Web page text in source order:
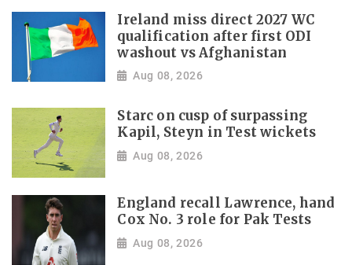
Ireland miss direct 2027 WC
qualification after first ODI
washout vs Afghanistan
Aug 08, 2026
Starc on cusp of surpassing
Kapil, Steyn in Test wickets
Aug 08, 2026
England recall Lawrence, hand
Cox No. 3 role for Pak Tests
Aug 08, 2026